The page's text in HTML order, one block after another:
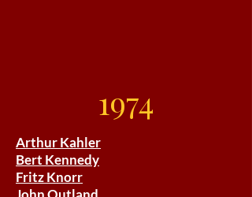
1974
Arthur Kahler
Bert Kennedy
Fritz Knorr